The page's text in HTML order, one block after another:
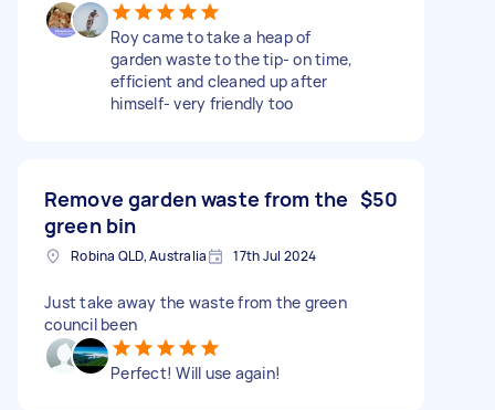
Roy came to take a heap of
garden waste to the tip- on time,
efficient and cleaned up after
himself- very friendly too
Remove garden waste from the
green bin
$50
Robina QLD, Australia 17th Jul 2024
Just take away the waste from the green
council been
Perfect! Will use again!